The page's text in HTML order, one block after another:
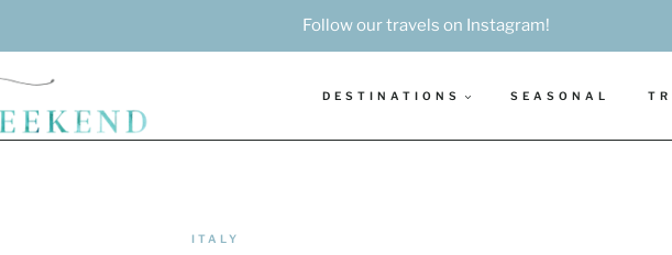
Follow our travels on Instagram!
DESTINATIONS SEASONAL
ITALY